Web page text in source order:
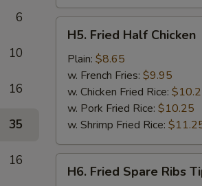
6
10
16
35
16
Fried
Half
Chicken
H5. Fried Half Chicken
Plain: $8.65
w. French Fries: $9.95
w. Chicken Fried Rice:
w. Pork Fried Rice: $10.25
w. Shrimp Fried Rice:
Fried
H6. Fried Spare Ribs